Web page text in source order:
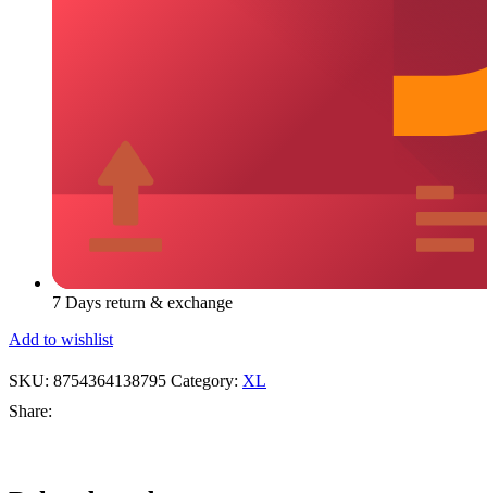
7 Days return & exchange
Add to wishlist
SKU: 8754364138795 Category: XL
Share: